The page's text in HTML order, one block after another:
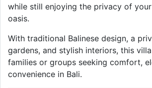
while still enjoying the privacy of
oasis.
With traditional Balinese design, a
gardens, and stylish interiors, this
families or groups seeking comfort,
convenience in Bali.